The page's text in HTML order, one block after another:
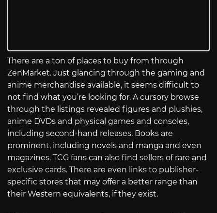
There are a ton of places to buy from through
ZenMarket. Just glancing through the gaming and
anime merchandise available, it seems difficult to
not find what you’re looking for. A cursory browse
through the listings revealed figures and plushies,
anime DVDs and physical games and consoles,
including second-hand releases. Books are
prominent, including novels and manga and even
magazines. TCG fans can also find sellers of rare and
exclusive cards. There are even links to publisher-
specific stores that may offer a better range than
their Western equivalents, if they exist.